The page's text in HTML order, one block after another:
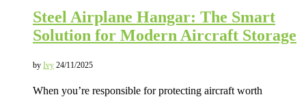
Steel Airplane Hangar: The Smart
Solution for Modern Aircraft Storage
by Ivy 24/11/2025
When you’re responsible for protecting aircraft worth